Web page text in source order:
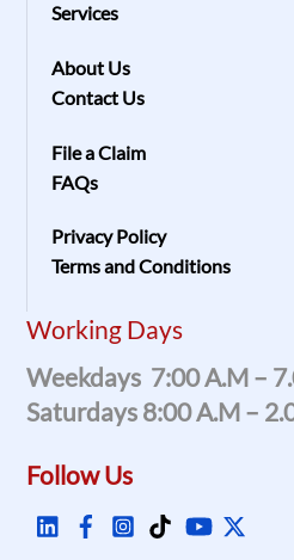
Services
About Us
Contact Us
File a Claim
FAQs
Privacy Policy
Terms and Conditions
Working Days
Weekdays 7:00 A.m –
Saturdays 8:00 A.m –
Follow Us